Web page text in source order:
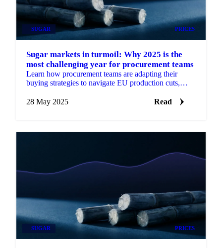
SUGAR PRICES
Sugar markets in turmoil: Why 2025 is the
most challenging year for procurement teams
Learn how procurement teams are adapting their
buying strategies to navigate EU production cuts,
28 May 2025
Read
SUGAR PRICES